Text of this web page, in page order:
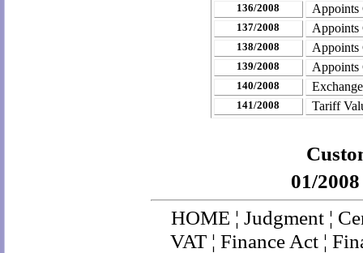
136/2008 Appoints
137/2008 Appoints
138/2008 Appoints
139/2008 Appoints
140/2008
141/2008 Tariff
01/
HOME ¦ Judgment ¦
VAT¦ Finance Act ¦